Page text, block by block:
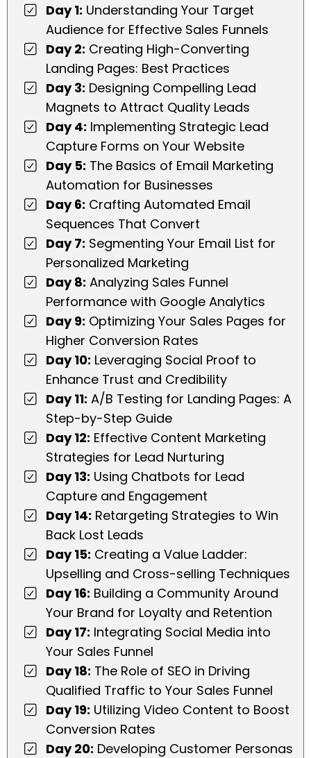
Day 1: Understanding Your Target
Audience for Effective Sales Funnels
Day 2: Creating High-Converting
Landing Pages: Best Practices
Day 3: Designing Compelling Lead
Magnets to Attract Quality Leads
Day 4: Implementing Strategic Lead
Capture Forms on Your Website
Day 5: The Basics of Email Marketing
Automation for Businesses
Day 6: Crafting Automated Email
Sequences That Convert
Day 7: Segmenting Your Email List for
Personalized Marketing
Day 8: Analyzing Sales Funnel
Performance with Google Analytics
Day 9: Optimizing Your Sales Pages for
Higher Conversion Rates
Day 10: Leveraging Social Proof to
Enhance Trust and Credibility
Day 11: A/B Testing for Landing Pages: A
Step-by-Step Guide
Day 12: Effective Content Marketing
Strategies for Lead Nurturing
Day 13: Using Chatbots for Lead
Capture and Engagement
Day 14: Retargeting Strategies to Win
Back Lost Leads
Day 15: Creating a Value Ladder:
Upselling and Cross-selling Techniques
Day 16: Building a Community Around
Your Brand for Loyalty and Retention
Day 17: Integrating Social Media into
Your Sales Funnel
Day 18: The Role of SEO in Driving
Qualified Traffic to Your Sales Funnel
Day 19: Utilizing Video Content to Boost
Conversion Rates
Day 20: Developing Customer Personas